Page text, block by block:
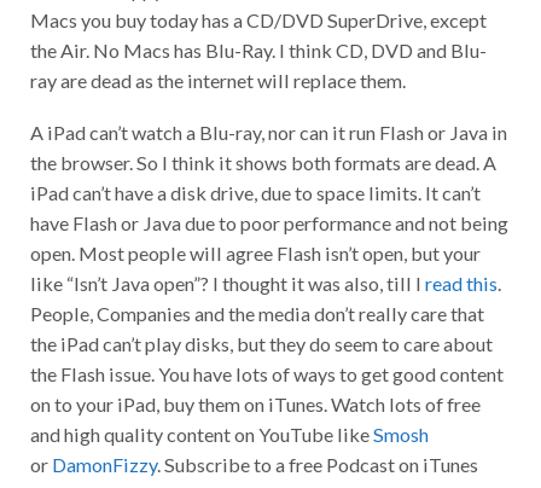
Macs you buy today has a CD/DVD SuperDrive, except
the Air. No Macs has Blu-Ray. I think CD, DVD and Blu-
ray are dead as the internet will replace them.
A iPad can’t watch a Blu-ray, nor can it run Flash or Java in
the browser. So I think it shows both formats are dead. A
iPad can’t have a disk drive, due to space limits. It can’t
have Flash or Java due to poor performance and not being
open. Most people will agree Flash isn’t open, but your
like “Isn’t Java open”? I thought it was also, till I read this
People, Companies and the media don’t really care that
the iPad can’t play disks, but they do seem to care about
the Flash issue. You have lots of ways to get good content
on to your iPad, buy them on iTunes. Watch lots of free
and high quality content on YouTube like Smosh
or DamonFizzy. Subscribe to a free Podcast on iTunes